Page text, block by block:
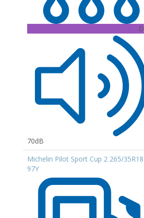
D
70dB
Michelin Pilot Sport Cup 2 265/35R18
97Y